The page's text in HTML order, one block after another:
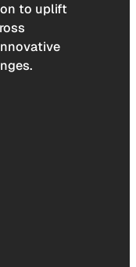
to uplift